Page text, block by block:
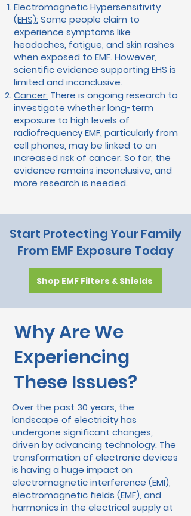
Electromagnetic Hypersensitivity
(EHS): Some people claim to
experience symptoms like
headaches, fatigue, and skin rashes
when exposed to EMF. However,
scientific evidence supporting EHS is
limited and inconclusive.
Cancer: There is ongoing research to
investigate whether long-term
exposure to high levels of
radiofrequency EMF, particularly from
cell phones, may be linked to an
increased risk of cancer. So far, the
evidence remains inconclusive, and
more research is needed.
Start Protecting Your Family
From EMF Exposure Today
Shop EMF Filters & Shields
Why Are We
Experiencing
These Issues?
Over the past 30 years, the
landscape of electricity has
undergone significant changes,
driven by advancing technology. The
transformation of electronic devices
is having a huge impact on
electromagnetic interference (EMI),
electromagnetic fields (EMF), and
harmonics in the electrical supply at